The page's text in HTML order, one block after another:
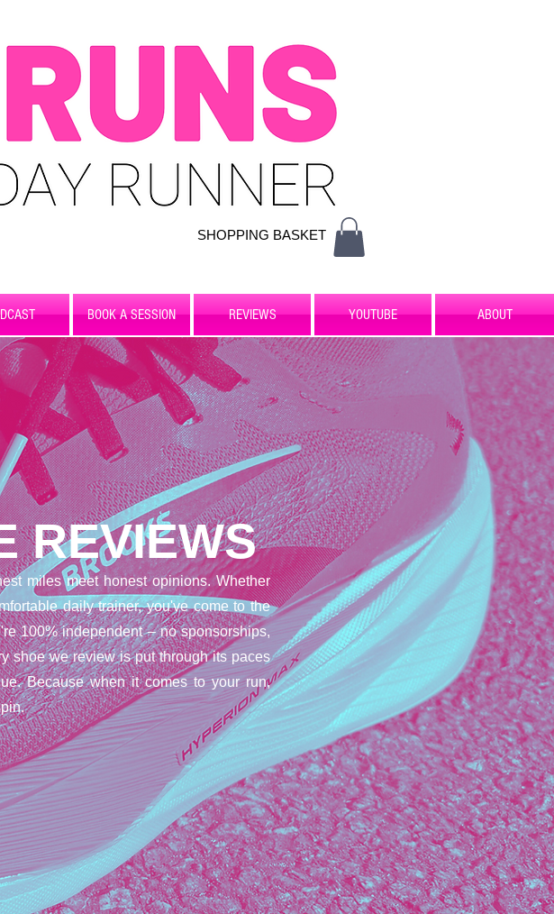
SHOPPING BASKET
BOOK A SESSION REVIEWS YOUTUBE ABOUT
REVIEWS
miles meet honest opinions. Whether
daily trainer, you've come to the
100% independent – no sponsorships,
shoe we review is put through its paces
Because when it comes to your run,